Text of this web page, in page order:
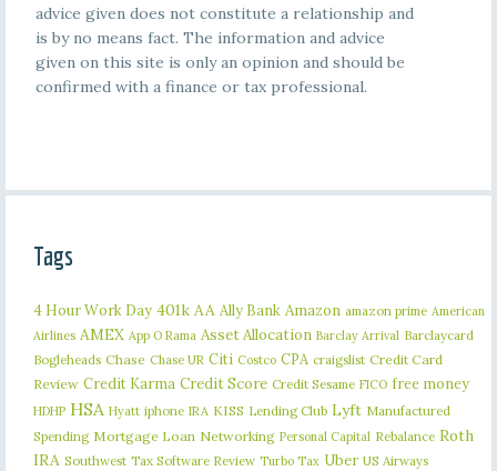
advice given does not constitute a relationship and
is by no means fact. The information and advice
given on this site is only an opinion and should be
confirmed with a finance or tax professional.
Tags
4 Hour Work Day 401k AA Ally Bank Amazon amazon prime American
Airlines AMEX App O Rama Asset Allocation Barclay Arrival Barclaycard
Bogleheads Chase Chase UR Citi Costco CPA craigslist Credit Card
Review Credit Karma Credit Score Credit Sesame FICO free money
HDHP HSA Hyatt iphone IRA KISS Lending Club Lyft Manufactured
Spending Mortgage Loan Networking Personal Capital Rebalance Roth
IRA Southwest Tax Software Review Turbo Tax Uber US Airways